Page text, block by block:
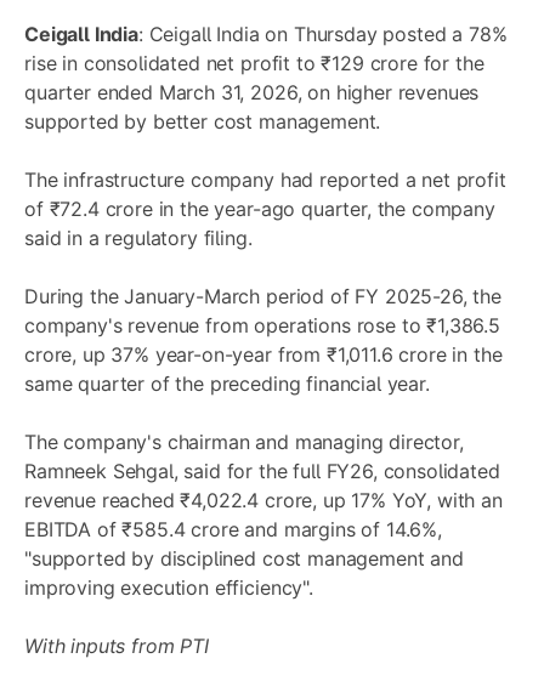
Ceigall India: Ceigall India on Thursday posted a 78%
rise in consolidated net profit to ₹129 crore for the
quarter ended March 31, 2026, on higher revenues
supported by better cost management.
The infrastructure company had reported a net profit
of ₹72.4 crore in the year-ago quarter, the company
said in a regulatory filing.
During the January-March period of FY 2025-26, the
company's revenue from operations rose to ₹1,386.5
crore, up 37% year-on-year from ₹1,011.6 crore in the
same quarter of the preceding financial year.
The company's chairman and managing director,
Ramneek Sehgal, said for the full FY26, consolidated
revenue reached ₹4,022.4 crore, up 17% YoY, with an
EBITDA of ₹585.4 crore and margins of 14.6%,
"supported by disciplined cost management and
improving execution efficiency".
With inputs from PTI